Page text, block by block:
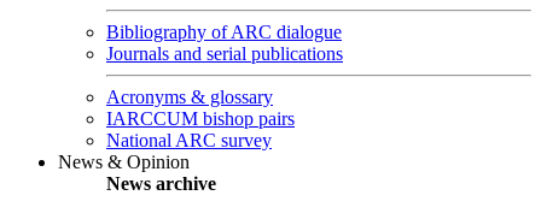
Bibliography of ARC dialogue
Journals and serial publications
Acronyms & glossary
IARCCUM bishop pairs
National ARC survey
News & Opinion
News archive